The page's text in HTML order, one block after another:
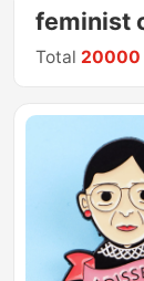
feminist
Total 20000